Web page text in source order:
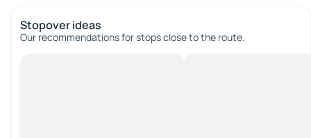
Stopover ideas
Our recommendations for stops close to the route.